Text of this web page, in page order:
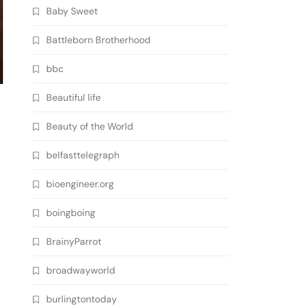
Baby Sweet
Battleborn Brotherhood
bbc
Beautiful life
Beauty of the World
belfasttelegraph
bioengineer.org
boingboing
BrainyParrot
broadwayworld
burlingtontoday